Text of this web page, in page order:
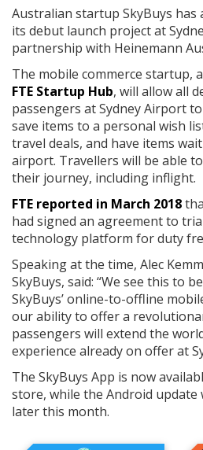
Australian startup SkyBuys
its debut launch project at
partnership with Heinemann
The mobile commerce startup,
FTE Startup Hub, will allow all
passengers at Sydney Airport
save items to a personal wish
travel deals, and have items
airport. Travellers will be able
their journey, including inflight.
FTE reported in March 2018
had signed an agreement to
technology platform for duty
Speaking at the time, Alec
SkyBuys, said: “We see this to
SkyBuys’ online-to-offline
our ability to offer a
passengers will extend the
experience already on offer at
The SkyBuys App is now
store, while the Android update
later this month.